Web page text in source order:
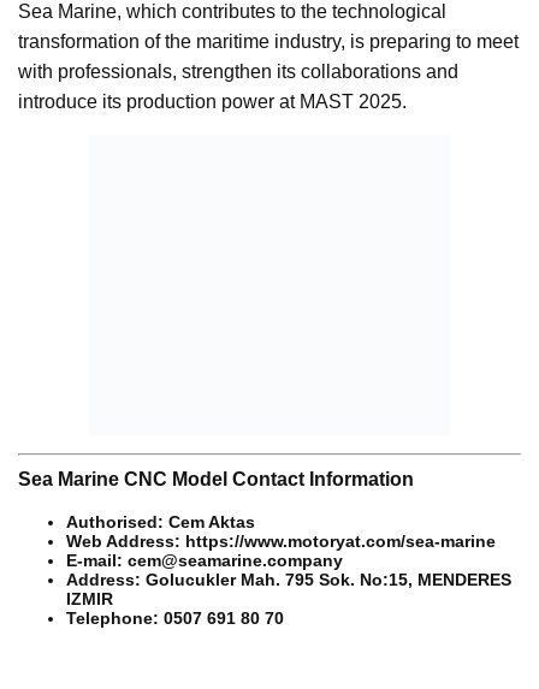
Sea Marine, which contributes to the technological
transformation of the maritime industry, is preparing to meet
with professionals, strengthen its collaborations and
introduce its production power at MAST 2025.
Sea Marine CNC Model Contact Information
Authorised: Cem Aktas
Web Address: https://www.motoryat.com/sea-marine
E-mail: cem@seamarine.company
Address: Golucukler Mah. 795 Sok. No:15, MENDERES
IZMIR
Telephone: 0507 691 80 70